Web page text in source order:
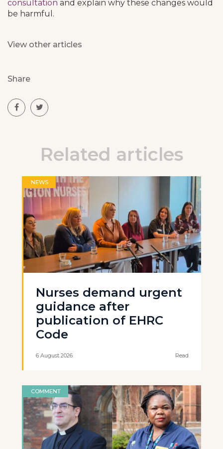
consultation and explain why these changes would
be harmful.
View other articles
Share
Related articles
NEWS
Nurses demand urgent
guidance after
publication of EHRC
Code
6 August 2026 Read
COMMENT